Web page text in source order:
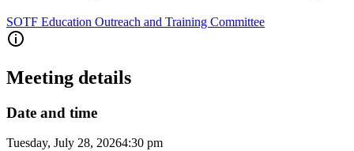
SOTF Education Outreach and Training Committee
Meeting details
Date and time
Tuesday, July 28, 20264:30 pm